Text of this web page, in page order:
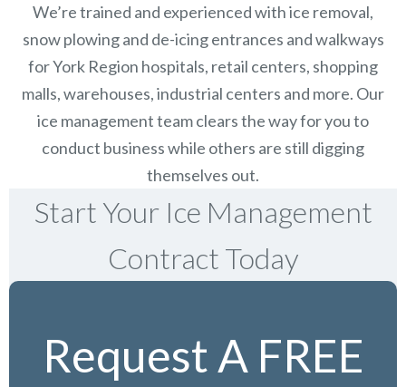
We’re trained and experienced with ice removal,
snow plowing and de-icing entrances and walkways
for York Region hospitals, retail centers, shopping
malls, warehouses, industrial centers and more. Our
ice management team clears the way for you to
conduct business while others are still digging
themselves out.
Start Your Ice Management
Contract Today
Request A FREE